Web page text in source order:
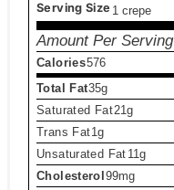
Serving Size 1 crepe
Amount Per Serving
Calories576
Total Fat35g
Saturated Fat21g
Trans Fat1g
Unsaturated Fat 11g
Cholesterol 99mg